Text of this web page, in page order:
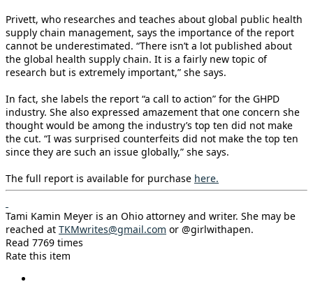
Privett, who researches and teaches about global public health
supply chain management, says the importance of the report
cannot be underestimated. “There isn’t a lot published about
the global health supply chain. It is a fairly new topic of
research but is extremely important,” she says.
In fact, she labels the report “a call to action” for the GHPD
industry. She also expressed amazement that one concern she
thought would be among the industry’s top ten did not make
the cut. “I was surprised counterfeits did not make the top ten
since they are such an issue globally,” she says.
The full report is available for purchase here.
Tami Kamin Meyer is an Ohio attorney and writer. She may be
reached at TKMwrites@gmail.com or @girlwithapen.
Read 7769 times
Rate this item